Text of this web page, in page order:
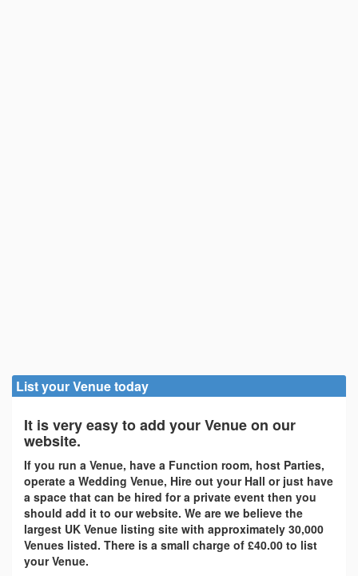
List your Venue today
It is very easy to add your Venue on our
website.
If you run a Venue, have a Function room, host Parties,
operate a Wedding Venue, Hire out your Hall or just have
a space that can be hired for a private event then you
should add it to our website. We are we believe the
largest UK Venue listing site with approximately 30,000
Venues listed. There is a small charge of £40.00 to list
your Venue.